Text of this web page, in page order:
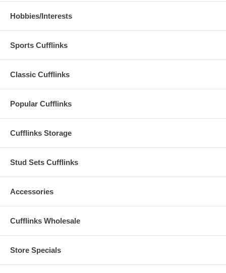
Hobbies/Interests
Sports Cufflinks
Classic Cufflinks
Popular Cufflinks
Cufflinks Storage
Stud Sets Cufflinks
Accessories
Cufflinks Wholesale
Store Specials